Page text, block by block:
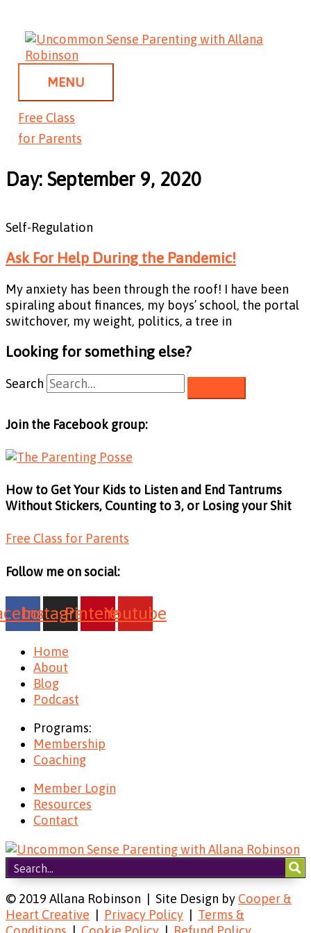
content
MENU
Free Class
for Parents
Day: September 9, 2020
Self-Regulation
Ask For Help During the Pandemic!
My anxiety has been through the roof! I have been
spiraling about finances, my boys’ school, the portal
switchover, my weight, politics, a tree in
Looking for something else?
Search
Join the Facebook group:
How to Get Your Kids to Listen and End Tantrums
Without Stickers, Counting to 3, or Losing your Shit
Free Class for Parents
Follow me on social:
Instagram
PinterestYoutube
Home
About
Blog
Podcast
Programs:
Membership
Coaching
Member Login
Resources
Contact
© 2019 Allana Robinson | Site Design by Cooper &
Heart Creative
Privacy Policy
Terms &